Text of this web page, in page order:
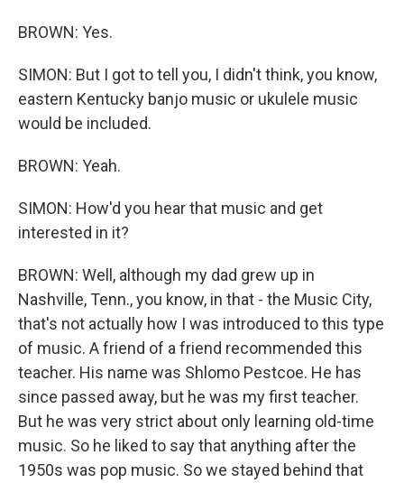
BROWN: Yes.
SIMON: But I got to tell you, I didn't think, you know,
eastern Kentucky banjo music or ukulele music
would be included.
BROWN: Yeah.
SIMON: How'd you hear that music and get
interested in it?
BROWN: Well, although my dad grew up in
Nashville, Tenn., you know, in that - the Music City,
that's not actually how I was introduced to this type
of music. A friend of a friend recommended this
teacher. His name was Shlomo Pestcoe. He has
since passed away, but he was my first teacher.
But he was very strict about only learning old-time
music. So he liked to say that anything after the
1950s was pop music. So we stayed behind that